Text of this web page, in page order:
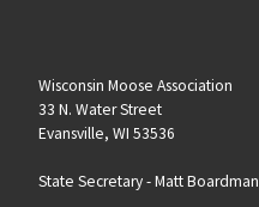
Wisconsin Moose Association
33 N. Water Street
Evansville, WI 53536
State Secretary -Matt Boardman